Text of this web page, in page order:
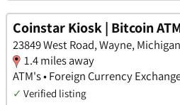
Coinstar Kiosk | Bitcoin
23849 West Road, Wayne, Michigan
1.4 miles away
ATM's • Foreign Currency
✓ Verified listing